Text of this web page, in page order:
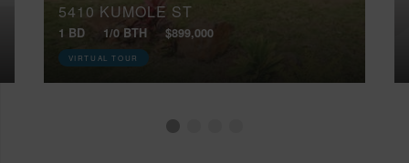
5410 KUMOLE ST
1 BD 1/0 BTH $899,000
VIRTUAL TOUR